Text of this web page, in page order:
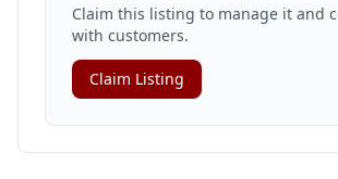
Claim this listing to manage it and
with customers.
Claim Listing